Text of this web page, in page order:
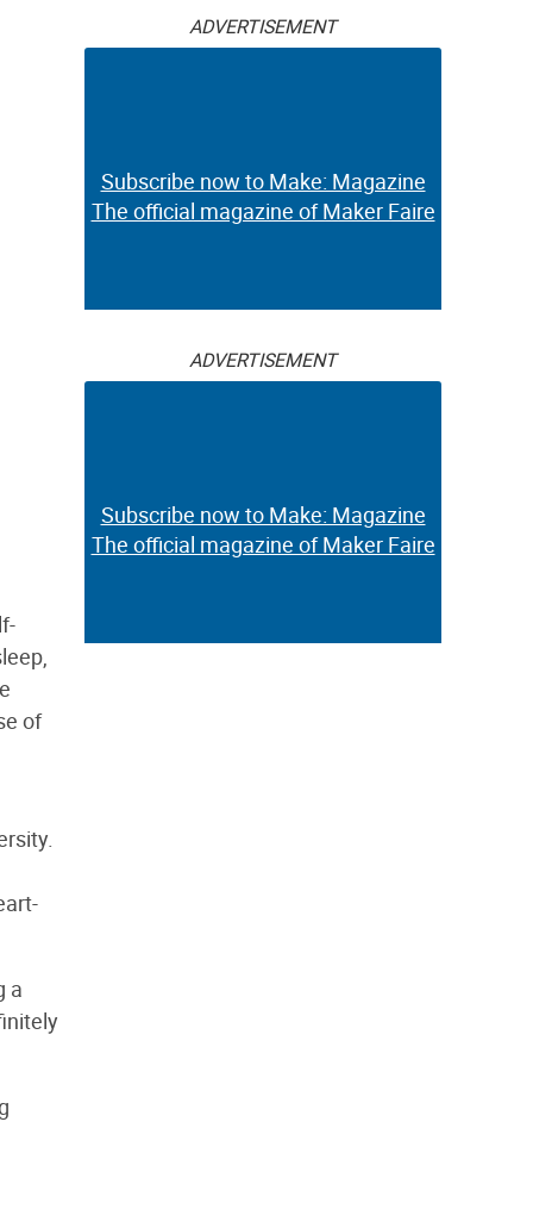
of
a
ADVERTISEMENT
Subscribe now to Make: Magazine
The official magazine of Maker Faire
ADVERTISEMENT
Subscribe now to Make: Magazine
The official magazine of Maker Faire